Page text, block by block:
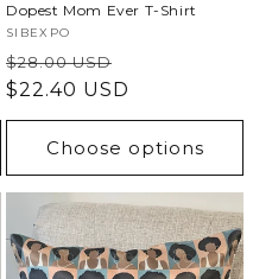
Dopest Mom Ever T-Shirt
Vendor:
SIBEXPO
Regular
price
$28.00 USD
price
$22.40 USD
Choose options